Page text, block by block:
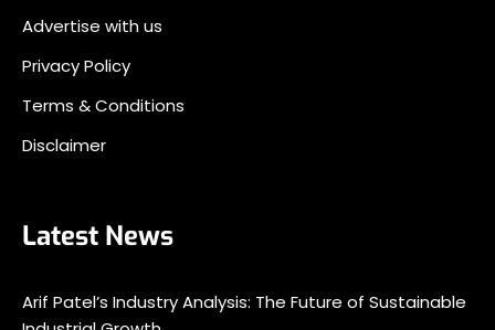
Advertise with us
Privacy Policy
Terms & Conditions
Disclaimer
Latest News
Arif Patel’s Industry Analysis: The Future of Sustainable